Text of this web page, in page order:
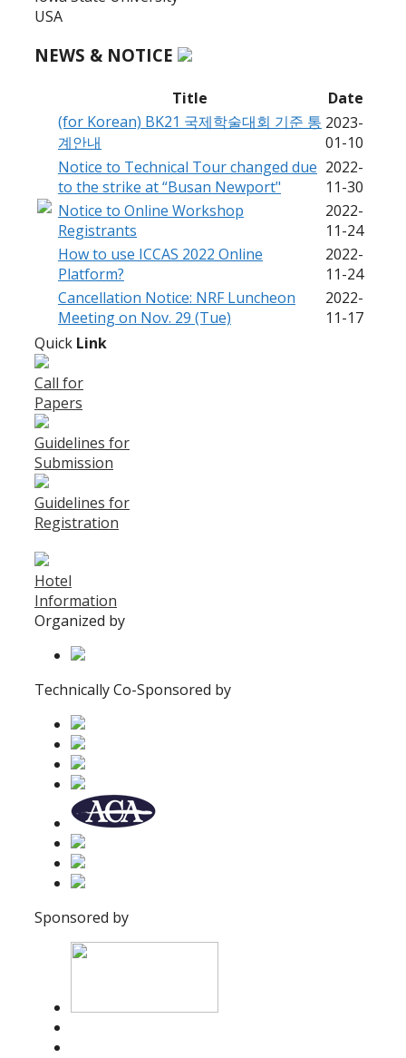
USA
NEWS & NOTICE
Title
Date
(for Korean) BK21 국제학술대회 기준 통
계안내
2023-
01-10
Notice to Technical Tour changed due
to the strike at “Busan Newport"
2022-
11-30
Notice to Online Workshop
Registrants
2022-
11-24
How to use ICCAS 2022 Online
Platform?
2022-
11-24
Cancellation Notice: NRF Luncheon
Meeting on Nov. 29 (Tue)
2022-
11-17
Quick Link
Call for
Papers
Guidelines for
Submission
Guidelines for
Registration
Hotel
Information
Organized by
Technically Co-Sponsored by
Sponsored by